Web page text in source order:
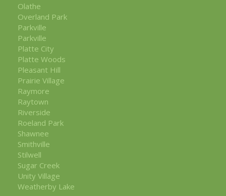
Olathe
Overland Park
Parkville
Parkville
Platte City
Platte Woods
Pleasant Hill
Prairie Village
Raymore
Raytown
Riverside
Roeland Park
Shawnee
Smithville
Stilwell
Sugar Creek
Unity Village
Weatherby Lake